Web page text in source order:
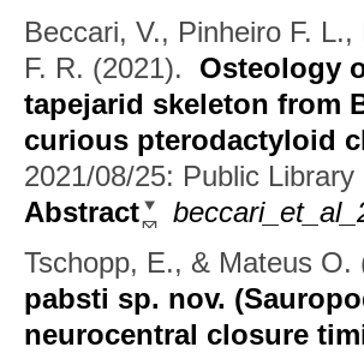
Beccari, V., Pinheiro F.
F. R. (2021). Osteology
tapejarid skeleton from
curious pterodactyloid
2021/08/25: Public
Abstract
Tschopp, E., & Mateus O.
pabsti sp. nov.
neurocentral closure